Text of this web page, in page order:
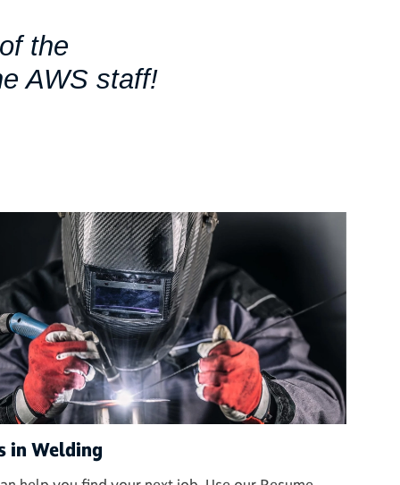
the
AWS staff!
in Welding